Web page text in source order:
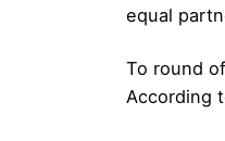
equal
To round
According